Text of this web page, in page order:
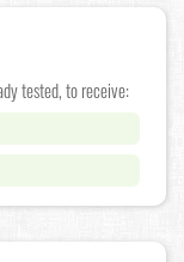
tested, to receive: